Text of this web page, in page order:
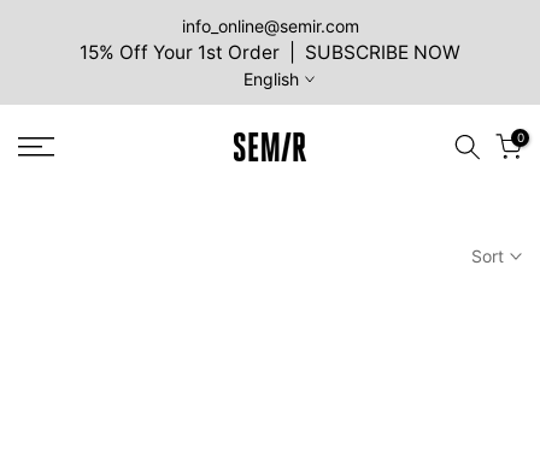
info_online@semir.com
15% Off Your 1st Order | SUBSCRIBE NOW
English
0
Sort